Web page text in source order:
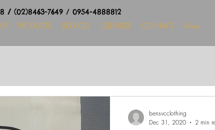
/(02)8463-7649 / 0954-4888812
PRODUCTS SERVICES CLIENTELE CONTACT More
bensvcclothing
Dec 31, 2020
2 min